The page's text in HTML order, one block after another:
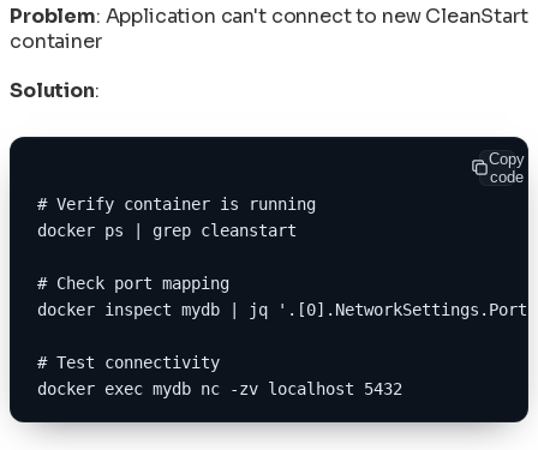
Problem: Application can't connect to new CleanStart
container
Solution:
Copy
code
# Verify container is running
docker ps | grep cleanstart
# Check port mapping
docker inspect mydb | jq
# Test connectivity
docker exec mydb nc -zv localhost 5432